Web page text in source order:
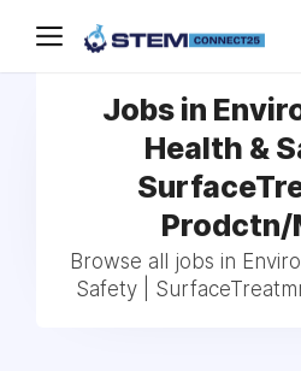
Jobs in
Health &
Prodctn/
Browse all jobs in
Safety |